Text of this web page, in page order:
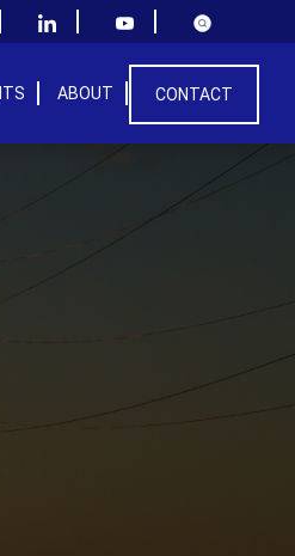
ABOUT CONTACT